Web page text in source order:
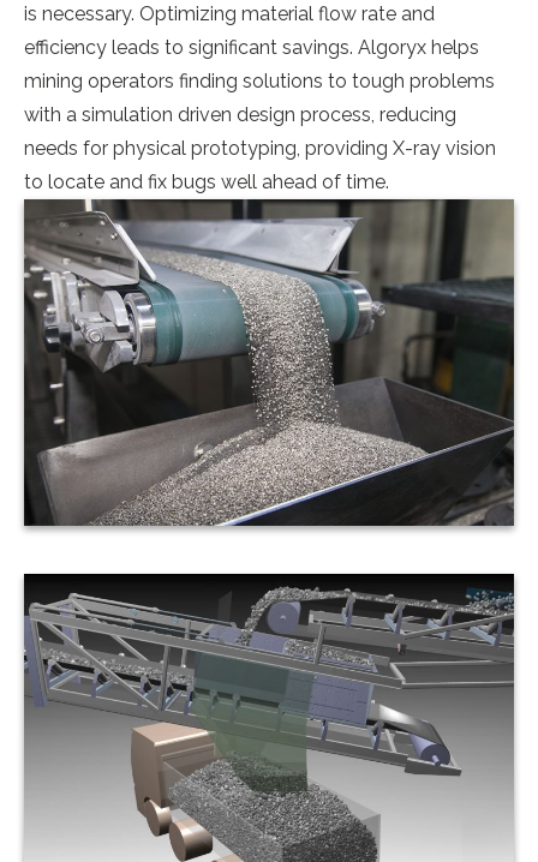
is necessary. Optimizing material flow rate and
efficiency leads to significant savings. Algoryx helps
mining operators finding solutions to tough problems
with a simulation driven design process, reducing
needs for physical prototyping, providing X-ray vision
to locate and fix bugs well ahead of time.